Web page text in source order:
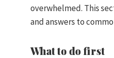
overwhelmed. This
and answers to
What to do first